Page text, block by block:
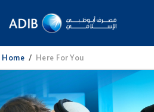
Home / Here For You